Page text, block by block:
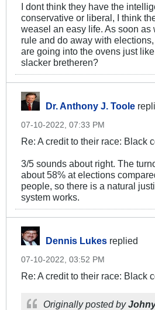
I dont think they have the
conservative or liberal, I think
weasel an easy life. As soon as
rule and do away with
are going into the ovens just
slacker bretheren?
Dr. Anthony J. Toole
07-10-2022, 07:33 PM
Re: A credit to their race: Black
3/5 sounds about right. The
about 58% at elections
people, so there is a natural
system works.
Dennis Lukes replied
07-10-2022, 03:52 PM
Re: A credit to their race: Black
Originally posted by